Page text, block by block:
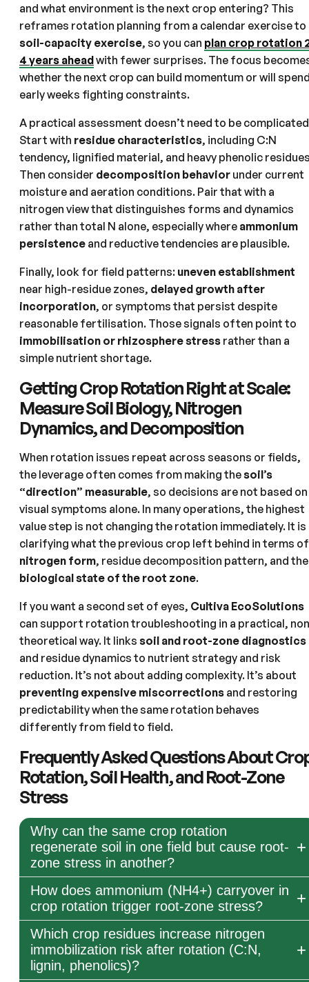
and what environment is the next crop entering? This
reframes rotation planning from a calendar exercise to
soil-capacity exercise, so you can plan crop rotation
4 years aheadwith fewer surprises. The focus
whether the next crop can build momentum or will
early weeks fighting constraints.
A practical assessment doesn’t need to be
Start with residue characteristics, including C:N
tendency, lignified material, and heavy phenolic
Then consider decomposition behavior under current
moisture and aeration conditions. Pair that with a
nitrogen view that distinguishes forms and dynamics
rather than total N alone, especially where ammonium
persistence and reductive tendencies are plausible.
Finally, look for field patterns: uneven establishment
near high-residue zones, delayed growth after
incorporation, or symptoms that persist despite
reasonable fertilisation. Those signals often point to
immobilisation or rhizosphere stress rather than a
simple nutrient shortage.
Getting Crop Rotation Right at Scale:
Measure Soil Biology, Nitrogen
Dynamics, and Decomposition
When rotation issues repeat across seasons or fields,
the leverage often comes from making thesoil’s
“direction” measurable, so decisions are not based on
visual symptoms alone. In many operations, the highest
value step is not changing the rotation immediately. It is
clarifying what the previous crop left behind in terms of
nitrogen form, residue decomposition pattern, and the
biological state of the root zone.
If you want a second set of eyes, Cultiva EcoSolutions
can support rotation troubleshooting in a practical,
theoretical way. It links soil and root-zone diagnostics
and residue dynamics to nutrient strategy and risk
reduction. It’s not about adding complexity. It’s about
preventing expensive miscorrections and restoring
predictability when the same rotation behaves
differently from field to field.
Frequently Asked Questions About
Rotation, Soil Health, and Root-Zone
Stress
Why can the same crop rotation
regenerate soil in one field but cause root-
zone stress in another?
How does ammonium (NH4+) carryover in
crop rotation trigger root-zone stress?
Which crop residues increase nitrogen
immobilization risk after rotation (C:N,
lignin, phenolics)?